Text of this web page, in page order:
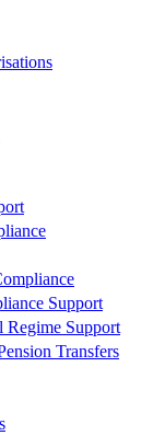
Support
Regime Support
Transfers